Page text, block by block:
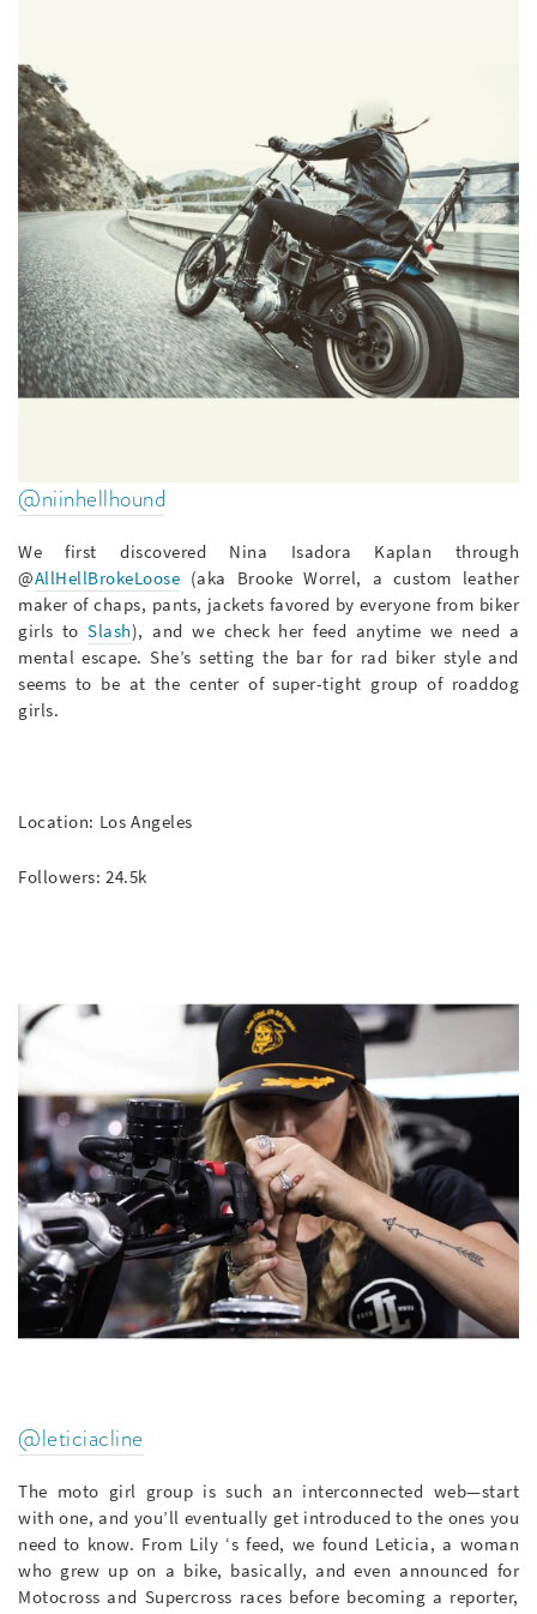
@niinhellhound
We first discovered Nina Isadora Kaplan through
@AllHellBrokeLoose (aka Brooke Worrel, a custom leather
maker of chaps, pants, jackets favored by everyone from biker
girls toSlash), and we check her feed anytime we need a
mental escape. She’s setting the bar for rad biker style and
seems to be at the center of super-tight group of roaddog
girls.
Location: Los Angeles
Followers: 24.5k
@leticiacline
The moto girl group is such an interconnected web—start
with one, and you’ll eventually get introduced to the ones you
need to know. From Lily ‘s feed, we found Leticia, a woman
who grew up on a bike, basically, and even announced for
Motocross and Supercross races before becoming a reporter,